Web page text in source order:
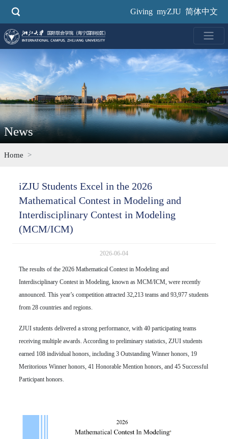
Giving myZJU 简体中文
News
Home
iZJU Students Excel in the 2026
Mathematical Contest in Modeling and
Interdisciplinary Contest in Modeling
(MCM/ICM)
2026-06-04
The results of the 2026 Mathematical Contest in Modeling and
Interdisciplinary Contest in Modeling, known as MCM/ICM, were recently
announced. This year’s competition attracted 32,213 teams and 93,977 students
from 28 countries and regions.
ZJUI students delivered a strong performance, with 40 participating teams
receiving multiple awards. According to preliminary statistics, ZJUI students
earned 108 individual honors, including 3 Outstanding Winner honors, 19
Meritorious Winner honors, 41 Honorable Mention honors, and 45 Successful
Participant honors.